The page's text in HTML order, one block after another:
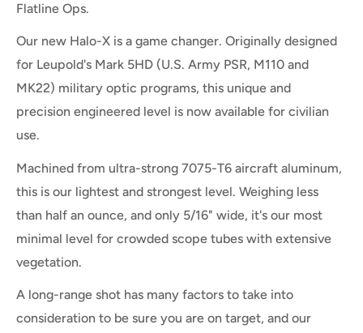
Flatline Ops.
Our new Halo-X is a game changer. Originally designed
for Leupold's Mark 5HD (U.S. Army PSR, M110 and
MK22) military optic programs, this unique and
precision engineered level is now available for civilian
use.
Machined from ultra-strong 7075-T6 aircraft aluminum,
this is our lightest and strongest level. Weighing less
than half an ounce, and only 5/16" wide, it's our most
minimal level for crowded scope tubes with extensive
vegetation.
A long-range shot has many factors to take into
consideration to be sure you are on target, and our